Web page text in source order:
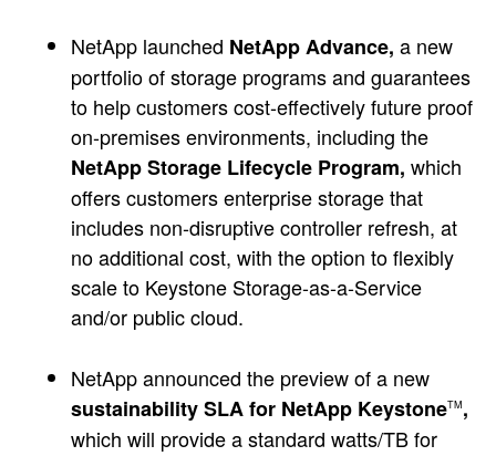
NetApp launched NetApp Advance, a new
portfolio of storage programs and guarantees
to help customers cost-effectively future proof
on-premises environments, including the
NetApp Storage Lifecycle Program, which
offers customers enterprise storage that
includes non-disruptive controller refresh, at
no additional cost, with the option to flexibly
scale to Keystone Storage-as-a-Service
and/or public cloud.
NetApp announced the preview of a new
sustainability SLA for NetApp KeystoneTM,
which will provide a standard watts/TB for